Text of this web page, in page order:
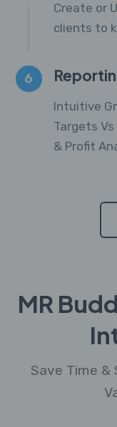
Create or
clients to
6
Intuitive
Targets
& Profit
MR
Save Time